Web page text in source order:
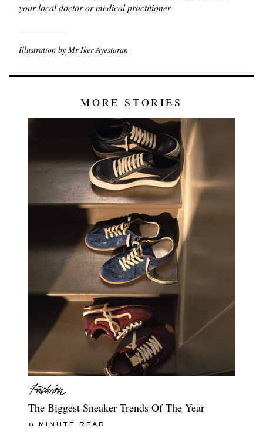
your local doctor or medical practitioner
Illustration by Mr Iker Ayestaran
MORE STORIES
The Biggest Sneaker Trends Of The Year
6 MINUTE READ